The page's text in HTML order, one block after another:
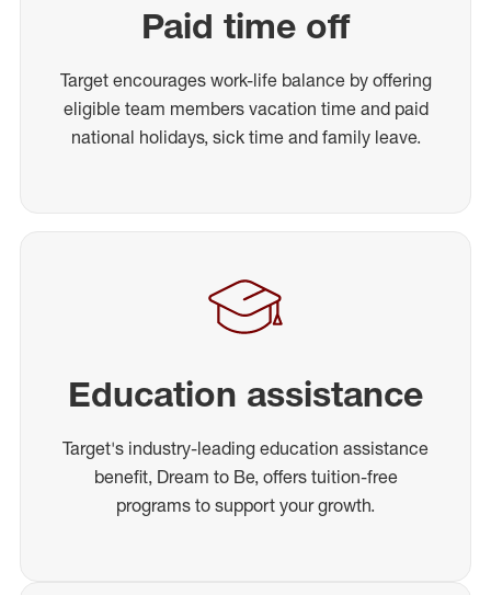
Paid time off
Target encourages work-life balance by offering
eligible team members vacation time and paid
national holidays, sick time and family leave.
Education assistance
Target's industry-leading education assistance
benefit, Dream to Be, offers tuition-free
programs to support your growth.